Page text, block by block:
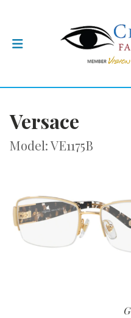
Versace
Model: VE1175B